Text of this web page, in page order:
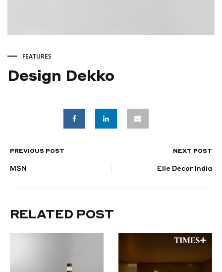
FEATURES
Design Dekko
Design
Dekko
23,
POST
NAVIGATION
PREVIOUS POST NEXT POST
MSN Elle Decor India
RELATED POST